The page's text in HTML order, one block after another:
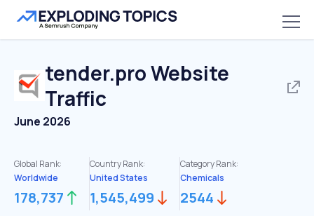
tender.proWebsite
Traffic
June 2026
Global Rank:
Worldwide
178,737
Country Rank:
United States
1,545,499
Category Rank:
Chemicals
2544